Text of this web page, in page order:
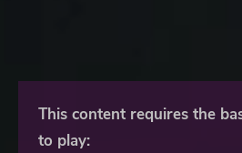
This content requires the
to play: